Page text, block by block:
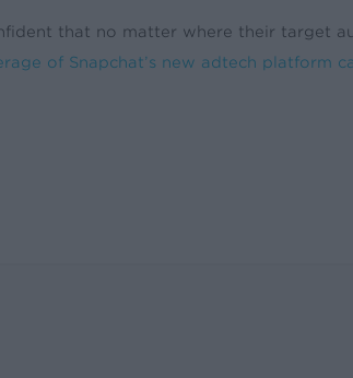
that no matter where their target
of Snapchat’s new adtech platform